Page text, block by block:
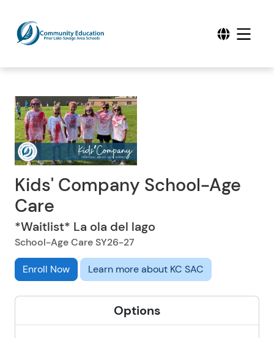
Kids' Company School-Age
Care
*Waitlist* La ola del lago
School-Age Care SY26-27
Enroll Now Learn more about KC SAC
Options